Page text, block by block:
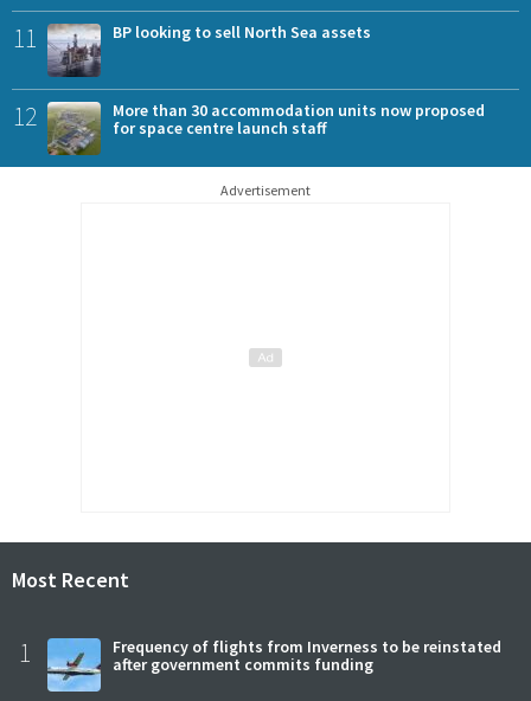
11 BP looking to sell North Sea assets
12
More than 30 accommodation units now proposed
for space centre launch staff
Advertisement
Most Recent
1
Frequency of flights from Inverness to be reinstated
after government commits funding